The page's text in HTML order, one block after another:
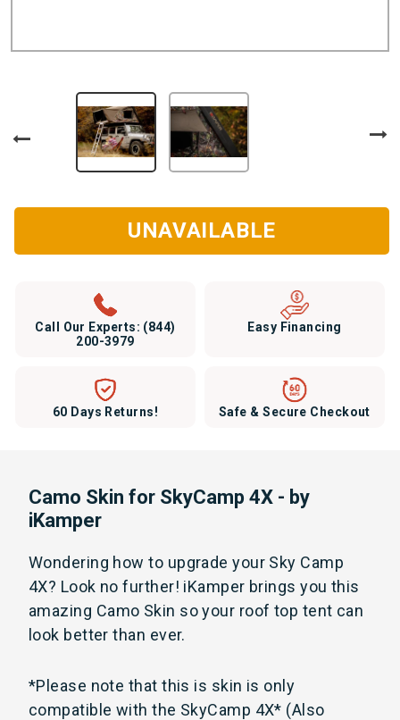
UNAVAILABLE
Call Our Experts: (844)
200-3979
Easy Financing
60 Days Returns! Safe & Secure Checkout
Camo Skin for SkyCamp 4X - by
iKamper
Wondering how to upgrade your Sky Camp
4X? Look no further! iKamper brings you this
amazing Camo Skin so your roof top tent can
look better than ever.
*Please note that this is skin is only
compatible with the SkyCamp 4X* (Also